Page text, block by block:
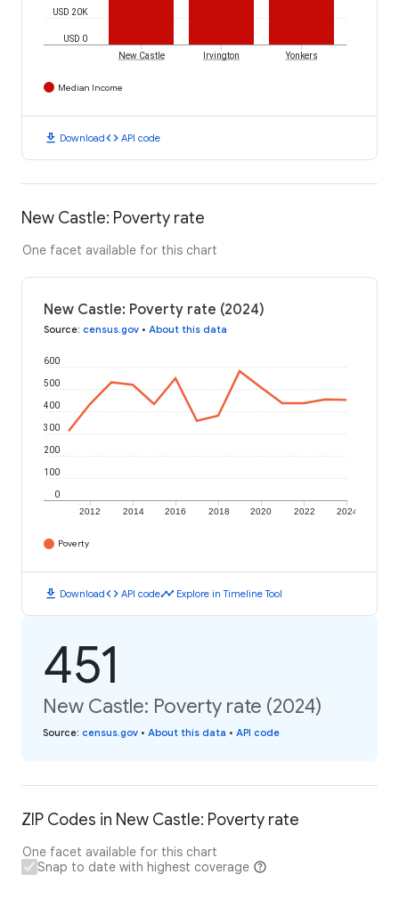
USD 0
USD 20K
New Castle Irvington Yonkers
Median Income
download Downloadcode API code
New Castle: Poverty rate
One facet available for this chart
New Castle: Poverty rate (2024)
Source: census.gov • About this data
2012 2014 2016 2018 2020 2022 2024
0
100
200
300
400
500
600
Poverty
download Downloadcode API codetimeline Explore in Timeline Tool
451
New Castle: Poverty rate (2024)
Source: census.gov • About this data • API code
ZIP Codes in New Castle: Poverty rate
One facet available for this chart
Snap to date with highest coverage